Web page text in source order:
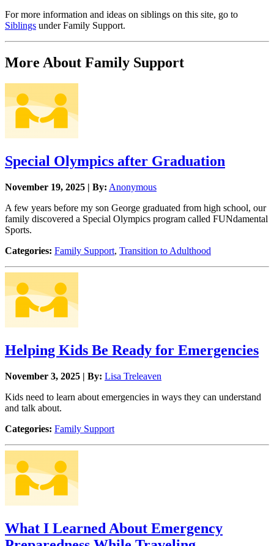
For more information and ideas on siblings on this site, go to
Siblings under Family Support.
More About Family Support
Special Olympics after Graduation
November 19, 2025 | By: Anonymous
A few years before my son George graduated from high school, our
family discovered a Special Olympics program called FUNdamental
Sports.
Categories: Family Support, Transition to Adulthood
Helping Kids Be Ready for Emergencies
November 3, 2025 | By: Lisa Treleaven
Kids need to learn about emergencies in ways they can understand
and talk about.
Categories: Family Support
What I Learned About Emergency